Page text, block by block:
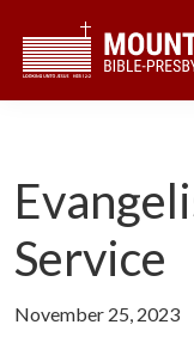
main
footer
Service
November 25, 2023